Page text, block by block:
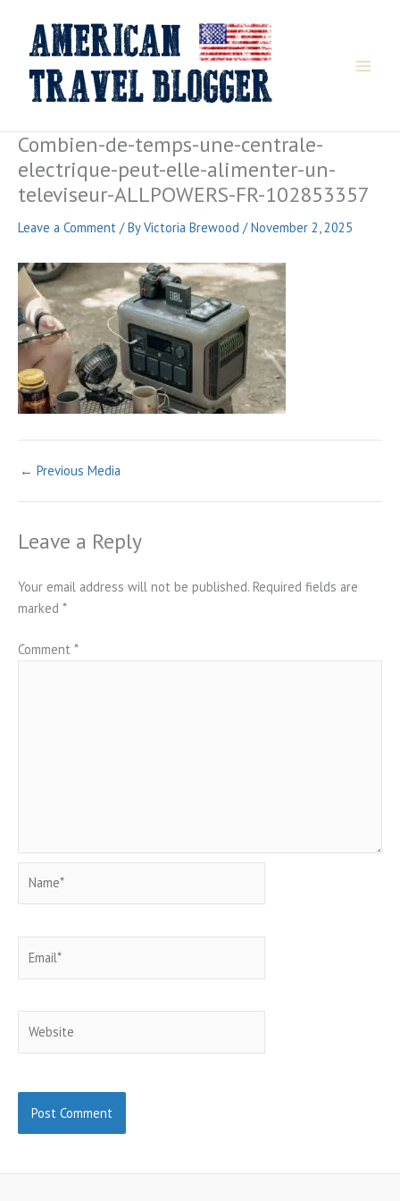
content
Combien-de-temps-une-centrale-
electrique-peut-elle-alimenter-un-
televiseur-ALLPOWERS-FR-102853357
Leave a Comment / ByVictoria Brewood /November 2, 2025
← Previous Media
Leave a Reply
Your email address will not be published. Required fields are
marked *
Comment *